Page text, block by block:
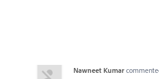
Nawneet Kumar